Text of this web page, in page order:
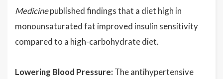
Medicinepublished findings that a diet high in
monounsaturated fat improved insulin sensitivity
compared to a high-carbohydrate diet.
Lowering Blood Pressure: The antihypertensive